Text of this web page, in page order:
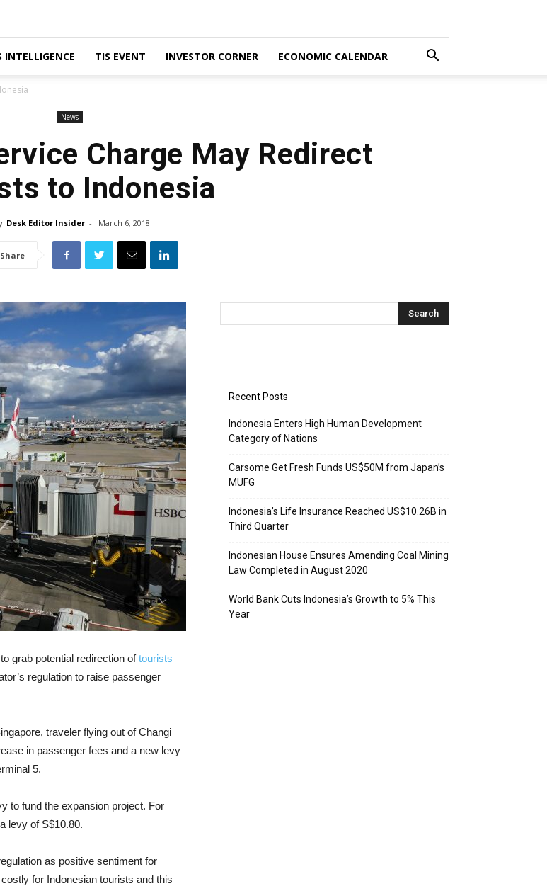
INTELLIGENCE TIS EVENT INVESTOR CORNER ECONOMIC CALENDAR
News
Charge May Redirect
to Indonesia
Desk Editor Insider - March 6, 2018
Share
grab potential redirection oftourists
regulation to raise passenger
traveler flying out of Changi
in passenger fees and a new levy
5.
to fund the expansion project. For
levy of S$10.80.
as positive sentiment for
for Indonesian tourists and this
Recent Posts
Indonesia Enters High Human Development
Category of Nations
Carsome Get Fresh Funds US$50M from Japan’s
MUFG
Indonesia’s Life Insurance Reached US$10.26B in
Third Quarter
Indonesian House Ensures Amending Coal Mining
Law Completed in August 2020
World Bank Cuts Indonesia’s Growth to 5% This
Year